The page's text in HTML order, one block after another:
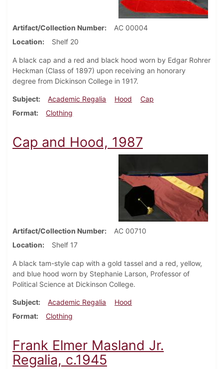
Artifact/Collection Number
AC 00004
Location
Shelf 20
A black cap and a red and black hood worn by Edgar Rohrer
Heckman (Class of 1897) upon receiving an honorary
degree from Dickinson College in 1917.
Subject Academic Regalia Hood
Cap
Format
Clothing
Cap and Hood, 1987
Artifact/Collection Number
AC 00710
Location
Shelf 17
A black tam-style cap with a gold tassel and a red, yellow,
and blue hood worn by Stephanie Larson, Professor of
Political Science at Dickinson College.
Subject Academic Regalia
Hood
Format
Clothing
Frank Elmer Masland Jr.
Regalia, c.1945